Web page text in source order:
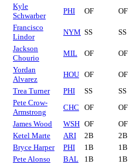
Kyle
Schwarber
PHI OF OF
Francisco
Lindor
NYM SS SS
Jackson
Chourio
MIL OF OF
Yordan
Alvarez
HOU OF OF
Trea Turner
PHI SS SS
Pete Crow-
Armstrong
CHC OF OF
James Wood
WSH OF OF
Ketel Marte
ARI 2B 2B
Bryce Harper
PHI 1B 1B
Pete Alonso
BAL 1B 1B